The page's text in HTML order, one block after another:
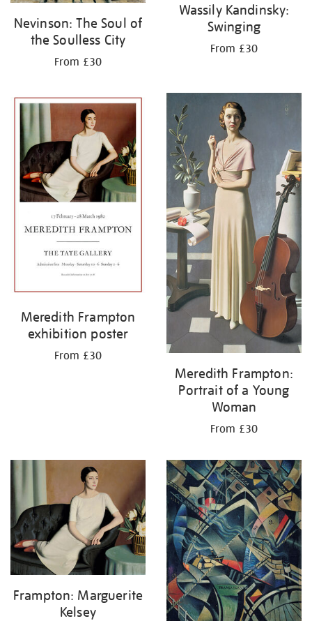
Nevinson: The Soul of
the Soulless City
From £30
Wassily Kandinsky:
Swinging
From £30
Meredith Frampton
exhibition poster
From £30
Meredith Frampton:
Portrait of a Young
Woman
From £30
Frampton: Marguerite
Kelsey